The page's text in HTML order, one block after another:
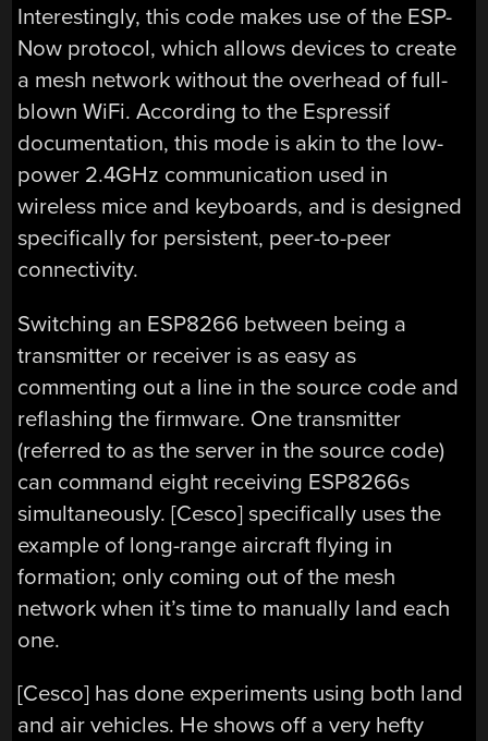
Interestingly, this code makes use of the ESP-
Now protocol, which allows devices to create
a mesh network without the overhead of full-
blown WiFi. According to the Espressif
documentation, this mode is akin to the low-
power 2.4GHz communication used in
wireless mice and keyboards, and is designed
specifically for persistent, peer-to-peer
connectivity.
Switching an ESP8266 between being a
transmitter or receiver is as easy as
commenting out a line in the source code and
reflashing the firmware. One transmitter
(referred to as the server in the source code)
can command eight receiving ESP8266s
simultaneously. [Cesco] specifically uses the
example of long-range aircraft flying in
formation; only coming out of the mesh
network when it’s time to manually land each
one.
[Cesco] has done experiments using both land
and air vehicles. He shows off a very hefty